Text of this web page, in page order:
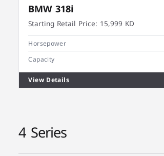
BMW 318i
Starting Retail Price: 15,999 KD
Horsepower
Capacity
View Details
4 Series